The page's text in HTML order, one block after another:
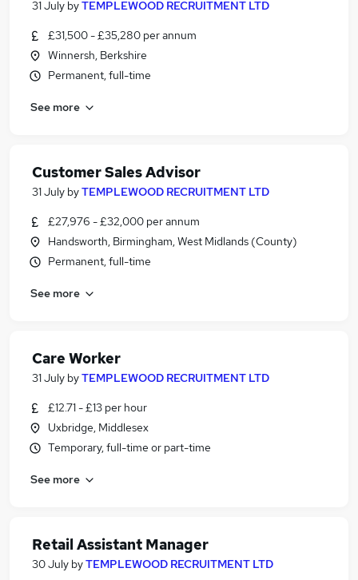
31 July byTEMPLEWOOD RECRUITMENT LTD
£31,500 - £35,280 per annum
Winnersh, Berkshire
Permanent, full-time
See more
Customer Sales Advisor
31 July byTEMPLEWOOD RECRUITMENT LTD
£27,976 - £32,000 per annum
Handsworth, Birmingham, West Midlands (County)
Permanent, full-time
See more
Care Worker
31 July byTEMPLEWOOD RECRUITMENT LTD
£12.71 - £13 per hour
Uxbridge, Middlesex
Temporary, full-time or part-time
See more
Retail Assistant Manager
30 July byTEMPLEWOOD RECRUITMENT LTD